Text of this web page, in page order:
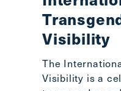
Visibility
The
Visibility is a